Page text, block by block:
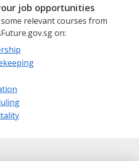
job opportunities
relevant courses from
on: